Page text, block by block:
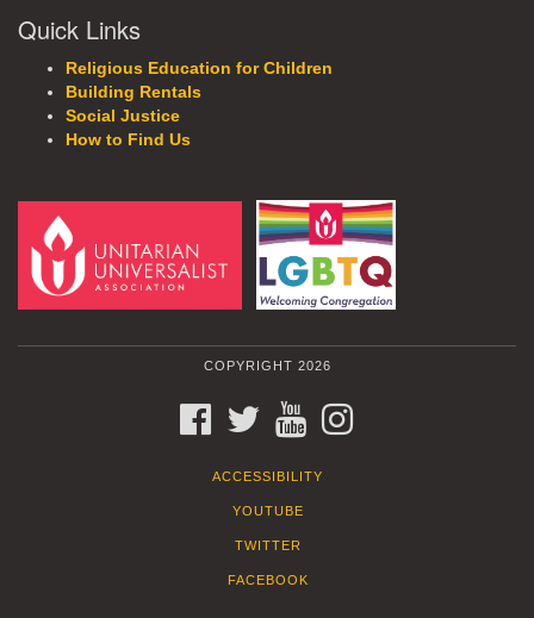
Quick Links
Religious Education for Children
Building Rentals
Social Justice
How to Find Us
COPYRIGHT 2026
FACEBOOKTWITTERYOUTUBE
ACCESSIBILITY
YOUTUBE
TWITTER
FACEBOOK